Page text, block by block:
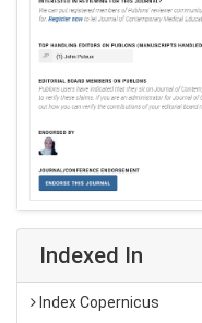
Indexed In
Index Copernicus